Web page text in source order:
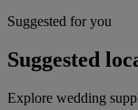
Suggested for you
Suggested
Explore wedding